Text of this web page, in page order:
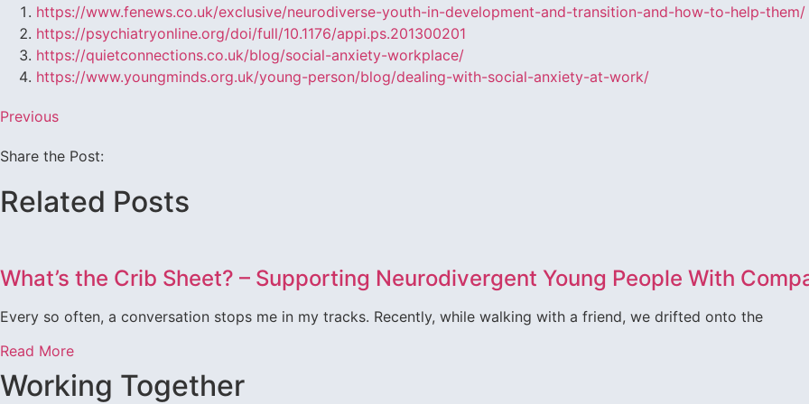
https://www.fenews.co.uk/exclusive/neurodiverse-youth-in-development-and-transition-and-how-to-help-them/
https://psychiatryonline.org/doi/full/10.1176/appi.ps.201300201
https://quietconnections.co.uk/blog/social-anxiety-workplace/
https://www.youngminds.org.uk/young-person/blog/dealing-with-social-anxiety-at-work/
Previous
Share the Post:
Related Posts
What’s the Crib Sheet? – Supporting Neurodivergent Young People With
Every so often, a conversation stops me in my tracks. Recently, while walking with a friend, we drifted onto the
Read More
Working Together